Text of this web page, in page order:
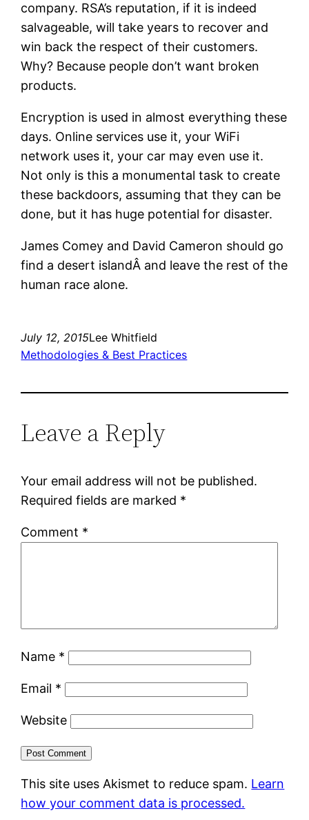
company. RSA’s reputation, if it is indeed
salvageable, will take years to recover and
win back the respect of their customers.
Why? Because people don’t want broken
products.
Encryption is used in almost everything these
days. Online services use it, your WiFi
network uses it, your car may even use it.
Not only is this a monumental task to create
these backdoors, assuming that they can be
done, but it has huge potential for disaster.
James Comey and David Cameron should go
find a desert islandÂ and leave the rest of the
human race alone.
July 12, 2015Lee Whitfield
Methodologies & Best Practices
Leave a Reply
Your email address will not be published.
Required fields are marked *
Comment *
Name *
Email *
Website
This site uses Akismet to reduce spam. Learn
how your comment data is processed.